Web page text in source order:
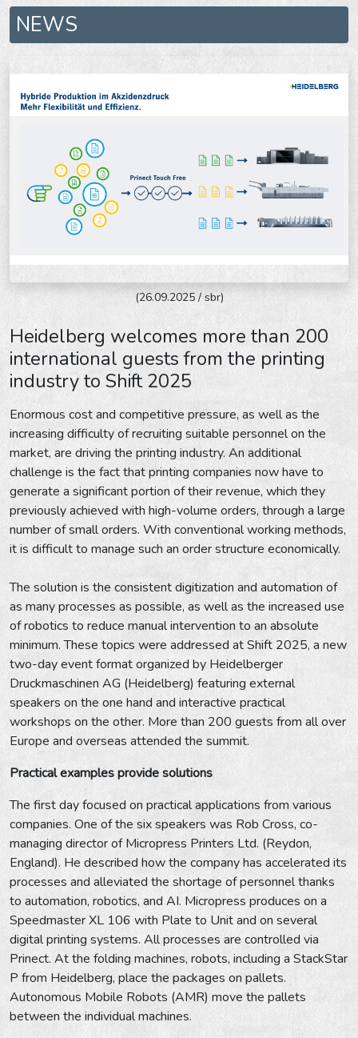
NEWS
(26.09.2025 / sbr)
Heidelberg welcomes more than 200
international guests from the printing
industry to Shift 2025
Enormous cost and competitive pressure, as well as the
increasing difficulty of recruiting suitable personnel on the
market, are driving the printing industry. An additional
challenge is the fact that printing companies now have to
generate a significant portion of their revenue, which they
previously achieved with high-volume orders, through a large
number of small orders. With conventional working methods,
it is difficult to manage such an order structure economically.
The solution is the consistent digitization and automation of
as many processes as possible, as well as the increased use
of robotics to reduce manual intervention to an absolute
minimum. These topics were addressed at Shift 2025, a new
two-day event format organized by Heidelberger
Druckmaschinen AG (Heidelberg) featuring external
speakers on the one hand and interactive practical
workshops on the other. More than 200 guests from all over
Europe and overseas attended the summit.
Practical examples provide solutions
The first day focused on practical applications from various
companies. One of the six speakers was Rob Cross, co-
managing director of Micropress Printers Ltd. (Reydon,
England). He described how the company has accelerated its
processes and alleviated the shortage of personnel thanks
to automation, robotics, and AI. Micropress produces on a
Speedmaster XL 106 with Plate to Unit and on several
digital printing systems. All processes are controlled via
Prinect. At the folding machines, robots, including a StackStar
P from Heidelberg, place the packages on pallets.
Autonomous Mobile Robots (AMR) move the pallets
between the individual machines.